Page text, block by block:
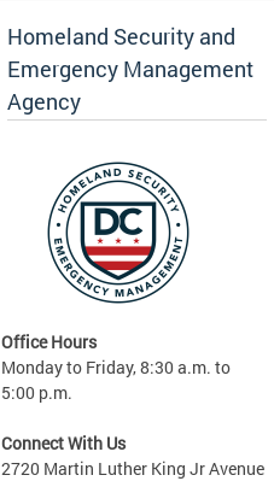
Homeland Security and
Emergency Management
Agency
Office Hours
Monday to Friday, 8:30 a.m. to
5:00 p.m.
Connect With Us
2720 Martin Luther King Jr Avenue